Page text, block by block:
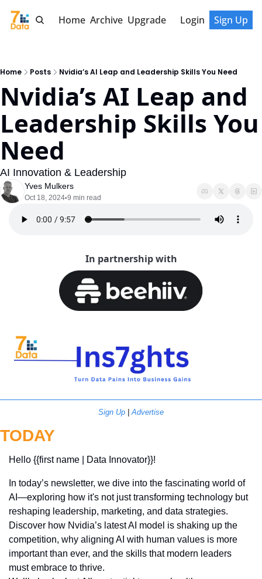
Home Archive Upgrade Login Sign Up
Home Posts Nvidia’s AI Leap and Leadership Skills You Need
Nvidia’s AI Leap and
Leadership Skills You
Need
AI Innovation & Leadership
Yves Mulkers
Oct 18, 2024•9 min read
In partnership with
Sign Up Advertise
TODAY
Hello {{first name | Data Innovator}}!
In today’s newsletter, we dive into the fascinating world of
AI—exploring how it's not just transforming technology but
reshaping leadership, marketing, and data strategies.
Discover how Nvidia’s latest AI model is shaking up the
competition, why aligning AI with human values is more
important than ever, and the skills that modern leaders
must embrace to thrive.